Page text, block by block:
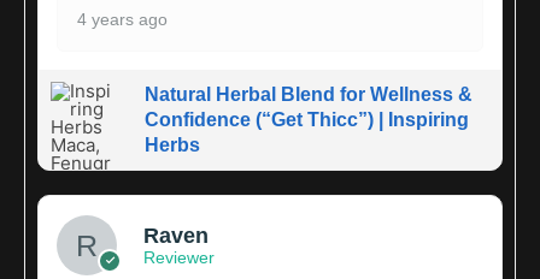
4 years ago
Natural Herbal Blend for Wellness &
Confidence (“Get Thicc”) | Inspiring
Herbs
Raven
Reviewer